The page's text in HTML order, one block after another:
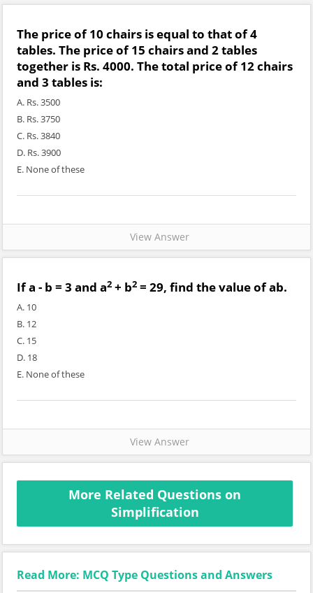
The price of 10 chairs is equal to that of 4
tables. The price of 15 chairs and 2 tables
together is Rs. 4000. The total price of 12 chairs
and 3 tables is:
A. Rs. 3500
B. Rs. 3750
C. Rs. 3840
D. Rs. 3900
E. None of these
View Answer
If a - b = 3 and a2 + b2 = 29, find the value of ab.
A. 10
B. 12
C. 15
D. 18
E. None of these
View Answer
More Related Questions on
Simplification
Read More: MCQ Type Questions and Answers